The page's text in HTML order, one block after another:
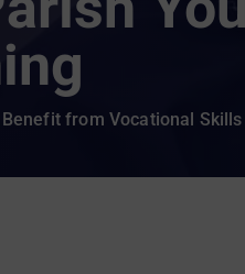
Benefit from Vocational